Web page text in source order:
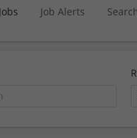
Job Alerts